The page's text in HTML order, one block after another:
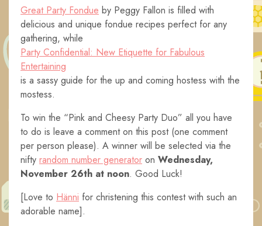
Great Party Fondue by Peggy Fallon is filled with
delicious and unique fondue recipes perfect for any
gathering, while
Party Confidential: New Etiquette for Fabulous
Entertaining
is a sassy guide for the up and coming hostess with the
mostess.
To win the “Pink and Cheesy Party Duo” all you have
to do is leave a comment on this post (one comment
per person please). A winner will be selected via the
nifty random number generator on Wednesday,
November 26th at noon. Good Luck!
[Love to Hänni for christening this contest with such an
adorable name].